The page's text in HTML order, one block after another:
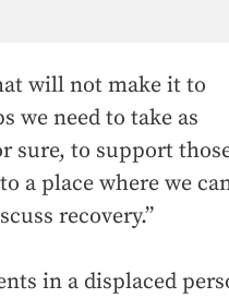
will not make it to
we need to take as
sure, to support
a place where we
recovery.”
in a displaced